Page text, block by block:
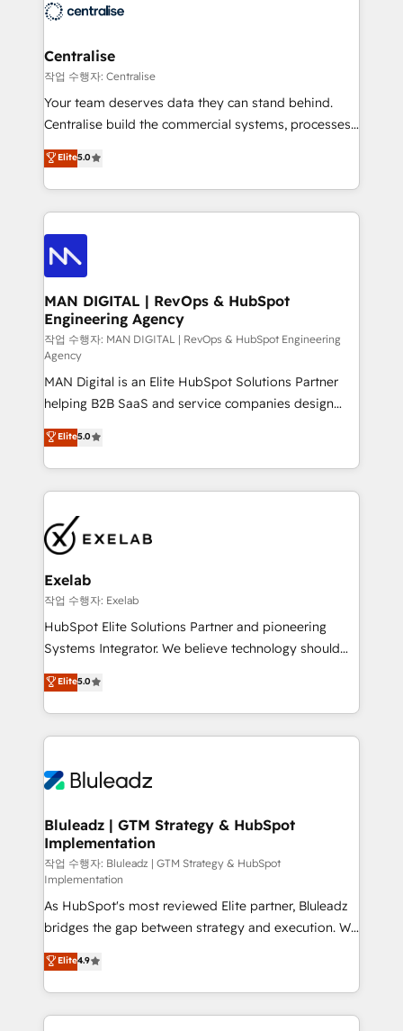
that support their business. Our work goes beyond
complexity, adoption, data, reporting, and
operationalize AI through practical, governed Claude
services that turn AI into useful business workflows.
We support HubSpot implementation, onboarding,
architecture, RevOps process design, Salesforce
migrations and integrations, automation, reporting,
enterprise organizations that have outgrown basic
CRM setup and need a long-term partner with
Centralise
작업 수행자: Centralise
Your team deserves data they can stand behind.
Centralise build the commercial systems, processes
and HubSpot foundations that turn your CRM from a
liability, into the source of truth that your entire
organisation can confidently stand behind. We are
an Elite Partner built on one belief: technology is
only as good as the revenue system around it. Our
strategists, RevOps specialists and technical
consultants care as much about outcomes as our
clients do. Working with 200+ mid-market B2B
businesses has taught us exactly where things break.
Where forecasts fall apart. Where marketing and
sales lose alignment. A CRO needs forecasting
leadership can trust. A Head of Marketing needs
attribution Sales respects. A RevOps lead needs
governance from day one. A founder stepping back
needs visibility without the weeds. We're one of the
UK's most experienced HubSpot teams, but that's
the credential, not the point. Our clients trust us to
own their revenue engine and the outcomes.
Elite5.0
MAN DIGITAL | RevOps & HubSpot
Engineering Agency
작업 수행자: MAN DIGITAL | RevOps & HubSpot Engineering
Agency
MAN Digital is an Elite HubSpot Solutions Partner
helping B2B SaaS and service companies design
HubSpot as a revenue system, not a marketing tool.
We turn fragmented processes and unreliable data
into one operational source of truth for GTM teams
and leadership. What We Do ➡️ CRM Architecture &
pipelines ➡️ Revenue Operations 📈 – Lead, deal,
onboarding, and renewal processes ➡️ GTM
Operations ⚙️ – Automation, forecasting, and
reporting ➡️ Custom Integrations 🔌 – API-based
connections with ERP and billing systems HubSpot
Accreditations: - CRM Implementation Accreditation
Integration Accreditation 🧠 - Quote-to-Cash
Capabilities Award 💰 Proven in Complex
more. ➡️ Check out our case studies:
https://www.man.digital/case-studies Build a CRM
Elite5.0
Exelab
작업 수행자: Exelab
HubSpot Elite Solutions Partner and pioneering
Systems Integrator. We believe technology should
serve business strategy, not the other way around.
Every engagement begins with clear objectives,
customer journey mapping, and measurable KPIs.
Only then we architect solutions. The question is
outcomes to deliver. -SYSTEM INTEGRATION-
make HubSpot the operational hub, integrated with
SAP, Microsoft Dynamics, custom ERPs, and any
enterprise platform. Proprietary apps extend
HubSpot beyond standard configurations. -AI-
FIRST- AI across customer-facing operations to
accelerate decisions, streamline processes, and
unlock efficiency at scale. From predictive
intelligence to conversational AI, we turn data into
action and automation into competitive advantage.
✦ 150+ implementations ✦ 100+ certifications ✦ 7
Elite5.0
Bluleadz | GTM Strategy & HubSpot
Implementation
작업 수행자: Bluleadz | GTM Strategy & HubSpot
Implementation
As HubSpot's most reviewed Elite partner, Bluleadz
bridges the gap between strategy and execution. We
don't just "set up tools" — we install the GTM
Operating System (GTM OS) to align your leadership
and engineer a portal that drives predictable
revenue velocity. 🚀 GTM Strategy & Alignment
Elite4.9